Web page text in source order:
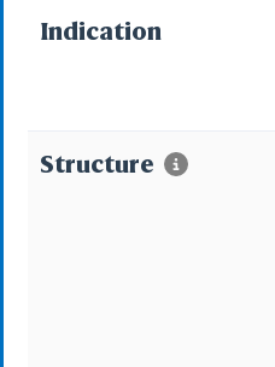
Indication
Structure